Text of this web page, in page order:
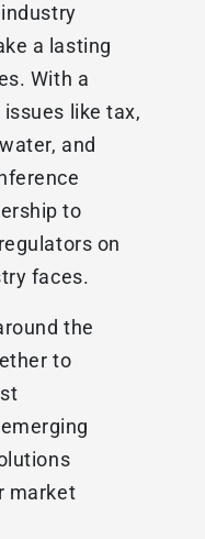
a lasting
With a
like tax,
and
to
on
faces.
the
to
market